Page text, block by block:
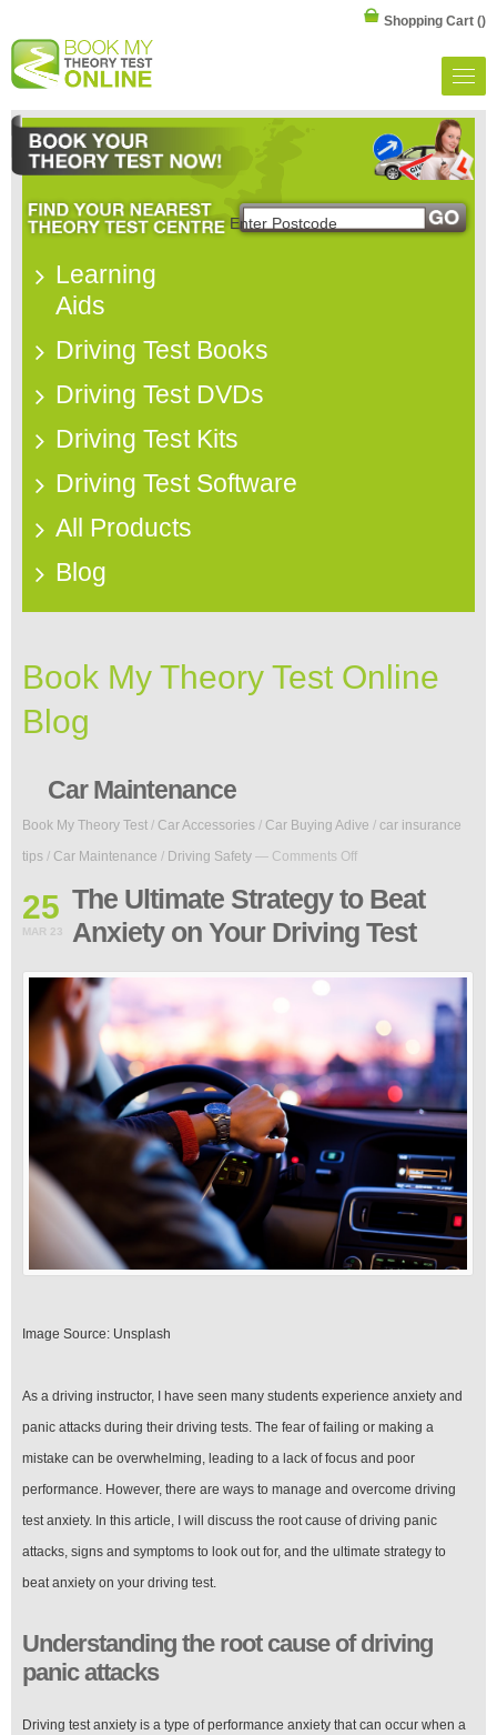
Shopping Cart ()
Learning
Aids
Driving Test Books
Driving Test DVDs
Driving Test Kits
Driving Test Software
All Products
Blog
Book My Theory Test Online
Blog
Car Maintenance
Book My Theory Test / Car Accessories / Car Buying Adive / car insurance
tips / Car Maintenance / Driving Safety — Comments Offon
Ultimate
Strategy
to
Beat
Anxiety
Driving
Test
25
MAR 23
The Ultimate Strategy to Beat
Anxiety on Your Driving Test
Image Source: Unsplash‍
As a driving instructor, I have seen many students experience anxiety and
panic attacks during their driving tests. The fear of failing or making a
mistake can be overwhelming, leading to a lack of focus and poor
performance. However, there are ways to manage and overcome driving
test anxiety. In this article, I will discuss the root cause of driving panic
attacks, signs and symptoms to look out for, and the ultimate strategy to
beat anxiety on your driving test.
Understanding the root cause of driving
panic attacks
Driving test anxiety is a type of performance anxiety that can occur when a